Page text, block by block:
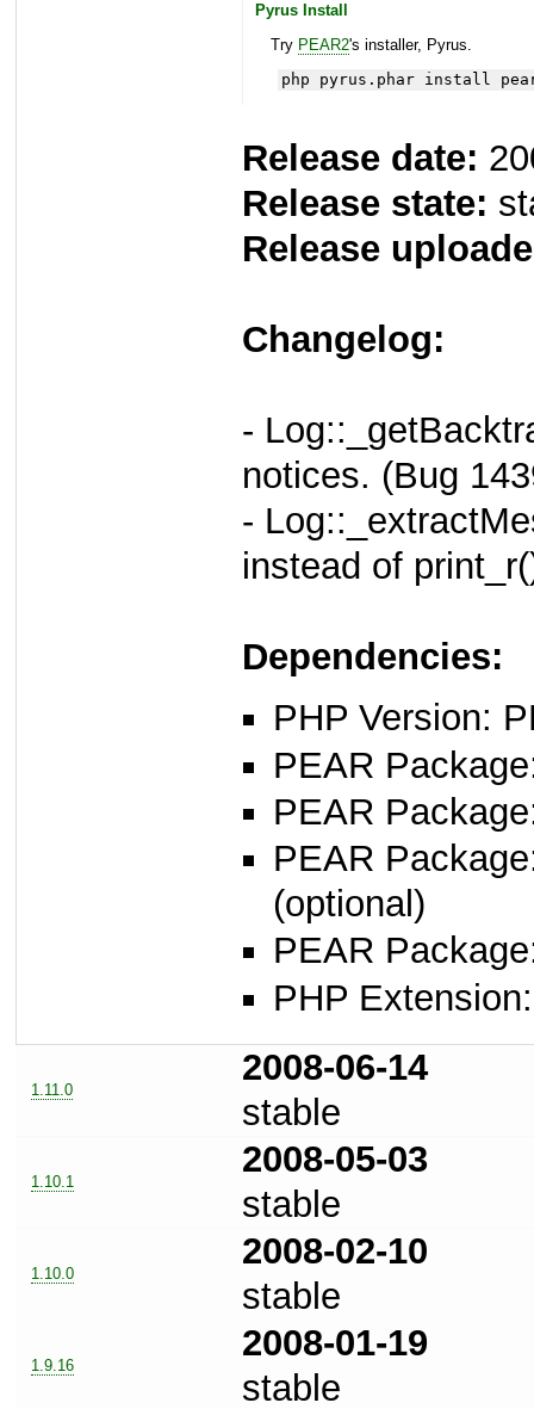
Pyrus Install
Try PEAR2's installer, Pyrus.
php pyrus.phar install
Release date:
Release state:
Release
Changelog:
-
notices. (Bug
-
instead of
Dependencies:
PHP Version:
PEAR
PEAR
PEAR
(optional)
PEAR
PHP
1.11.0
2008-06-14
stable
1.10.1
2008-05-03
stable
1.10.0
2008-02-10
stable
1.9.16
2008-01-19
stable